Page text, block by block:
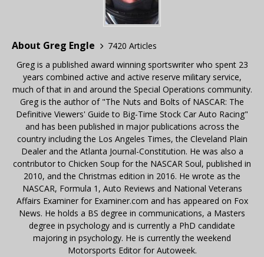
About Greg Engle
7420 Articles
Greg is a published award winning sportswriter who spent 23
years combined active and active reserve military service,
much of that in and around the Special Operations community.
Greg is the author of "The Nuts and Bolts of NASCAR: The
Definitive Viewers' Guide to Big-Time Stock Car Auto Racing"
and has been published in major publications across the
country including the Los Angeles Times, the Cleveland Plain
Dealer and the Atlanta Journal-Constitution. He was also a
contributor to Chicken Soup for the NASCAR Soul, published in
2010, and the Christmas edition in 2016. He wrote as the
NASCAR, Formula 1, Auto Reviews and National Veterans
Affairs Examiner for Examiner.com and has appeared on Fox
News. He holds a BS degree in communications, a Masters
degree in psychology and is currently a PhD candidate
majoring in psychology. He is currently the weekend
Motorsports Editor for Autoweek.